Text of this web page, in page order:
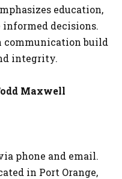
education,
decisions.
communication build
integrity.
Maxwell
phone and email.
in Port Orange,